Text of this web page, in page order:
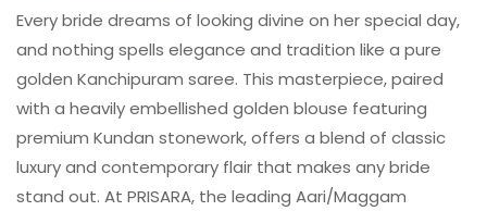
Every bride dreams of looking divine on her special day,
and nothing spells elegance and tradition like a pure
golden Kanchipuram saree. This masterpiece, paired
with a heavily embellished golden blouse featuring
premium Kundan stonework, offers a blend of classic
luxury and contemporary flair that makes any bride
stand out. At PRISARA, the leading Aari/Maggam